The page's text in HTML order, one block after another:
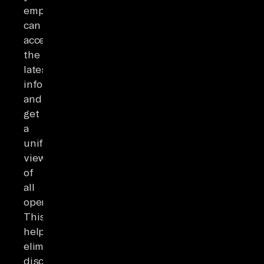
employees
can
access
the
latest
information
and
get
a
unified
view
of
all
operations.
This
helps
eliminate
discrepancies